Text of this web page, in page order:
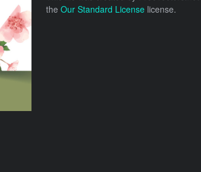
the Our Standard License license.